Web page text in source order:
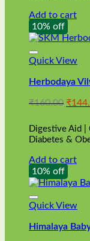
Add to cart
10% off
Quick View
Herbodaya
₹160.00
was:
₹
Digestive Aid
Diabetes &
Add to cart
10% off
Quick View
Himalaya